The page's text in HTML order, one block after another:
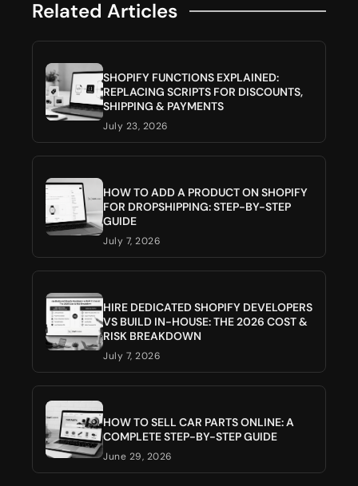
Related Articles
SHOPIFY FUNCTIONS EXPLAINED:
REPLACING SCRIPTS FOR DISCOUNTS,
SHIPPING & PAYMENTS
July 23, 2026
HOW TO ADD A PRODUCT ON SHOPIFY
FOR DROPSHIPPING: STEP-BY-STEP
GUIDE
July 7, 2026
HIRE DEDICATED SHOPIFY DEVELOPERS
VS BUILD IN-HOUSE: THE 2026 COST &
RISK BREAKDOWN
July 7, 2026
HOW TO SELL CAR PARTS ONLINE: A
COMPLETE STEP-BY-STEP GUIDE
June 29, 2026